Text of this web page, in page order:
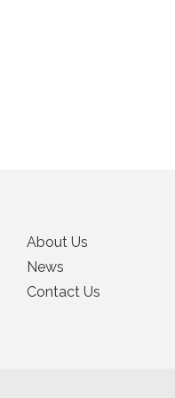
About Us
News
Contact Us